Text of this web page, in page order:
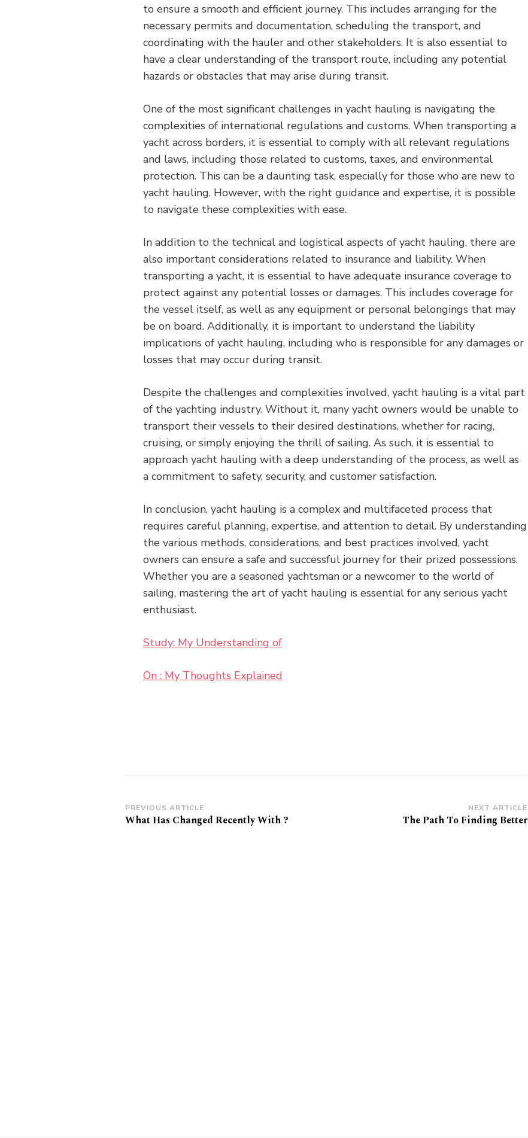
to ensure a smooth and efficient journey. This includes arranging for the
necessary permits and documentation, scheduling the transport, and
coordinating with the hauler and other stakeholders. It is also essential to
have a clear understanding of the transport route, including any potential
hazards or obstacles that may arise during transit.
One of the most significant challenges in yacht hauling is navigating the
complexities of international regulations and customs. When transporting a
yacht across borders, it is essential to comply with all relevant regulations
and laws, including those related to customs, taxes, and environmental
protection. This can be a daunting task, especially for those who are new to
yacht hauling. However, with the right guidance and expertise, it is possible
to navigate these complexities with ease.
In addition to the technical and logistical aspects of yacht hauling, there are
also important considerations related to insurance and liability. When
transporting a yacht, it is essential to have adequate insurance coverage to
protect against any potential losses or damages. This includes coverage for
the vessel itself, as well as any equipment or personal belongings that may
be on board. Additionally, it is important to understand the liability
implications of yacht hauling, including who is responsible for any damages or
losses that may occur during transit.
Despite the challenges and complexities involved, yacht hauling is a vital part
of the yachting industry. Without it, many yacht owners would be unable to
transport their vessels to their desired destinations, whether for racing,
cruising, or simply enjoying the thrill of sailing. As such, it is essential to
approach yacht hauling with a deep understanding of the process, as well as
a commitment to safety, security, and customer satisfaction.
In conclusion, yacht hauling is a complex and multifaceted process that
requires careful planning, expertise, and attention to detail. By understanding
the various methods, considerations, and best practices involved, yacht
owners can ensure a safe and successful journey for their prized possessions.
Whether you are a seasoned yachtsman or a newcomer to the world of
sailing, mastering the art of yacht hauling is essential for any serious yacht
enthusiast.
Study: My Understanding of
On : My Thoughts Explained
Post
Navigation
PREVIOUS ARTICLE
What Has Changed Recently With ?
NEXT ARTICLE
The Path To Finding Better